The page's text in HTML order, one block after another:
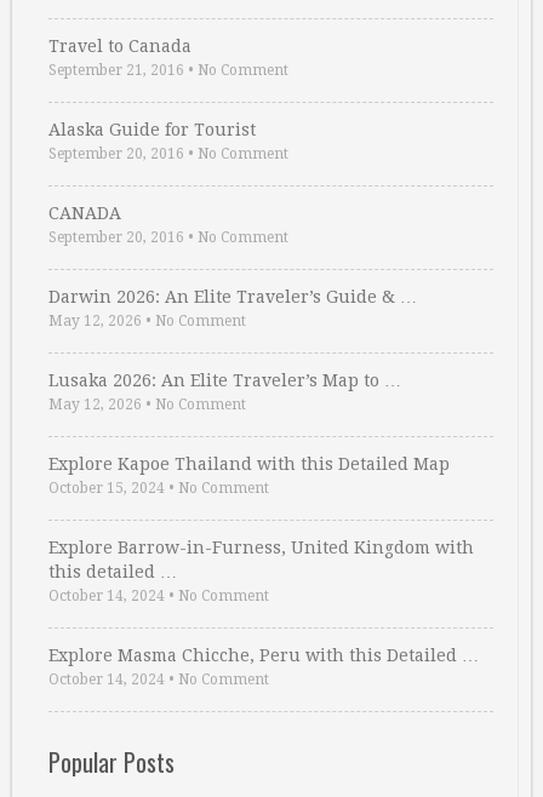
Travel to Canada
September 21, 2016 • No Comment
Alaska Guide for Tourist
September 20, 2016 • No Comment
CANADA
September 20, 2016 • No Comment
Darwin 2026: An Elite Traveler’s Guide & …
May 12, 2026 • No Comment
Lusaka 2026: An Elite Traveler’s Map to …
May 12, 2026 • No Comment
Explore Kapoe Thailand with this Detailed Map
October 15, 2024 • No Comment
Explore Barrow-in-Furness, United Kingdom with
this detailed …
October 14, 2024 • No Comment
Explore Masma Chicche, Peru with this Detailed …
October 14, 2024 • No Comment
Popular Posts